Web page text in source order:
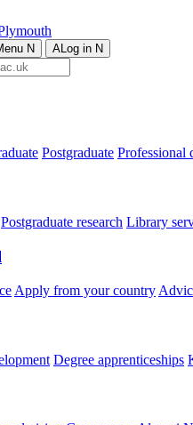
N ALog in N
Postgraduate Professional
Postgraduate research Library
Apply from your country
Degree apprenticeships